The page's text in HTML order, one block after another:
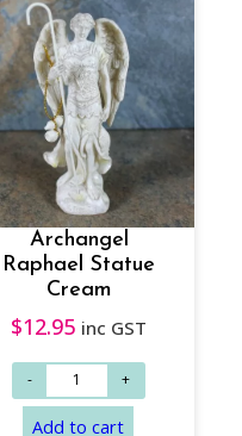
Add to cart
Archangel
Raphael Statue
Cream
$12.95 inc GST